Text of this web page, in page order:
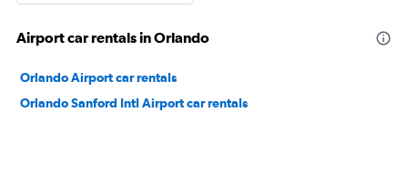
Airport car rentals in Orlando
Orlando Airport car rentals
Orlando Sanford Intl Airport car rentals